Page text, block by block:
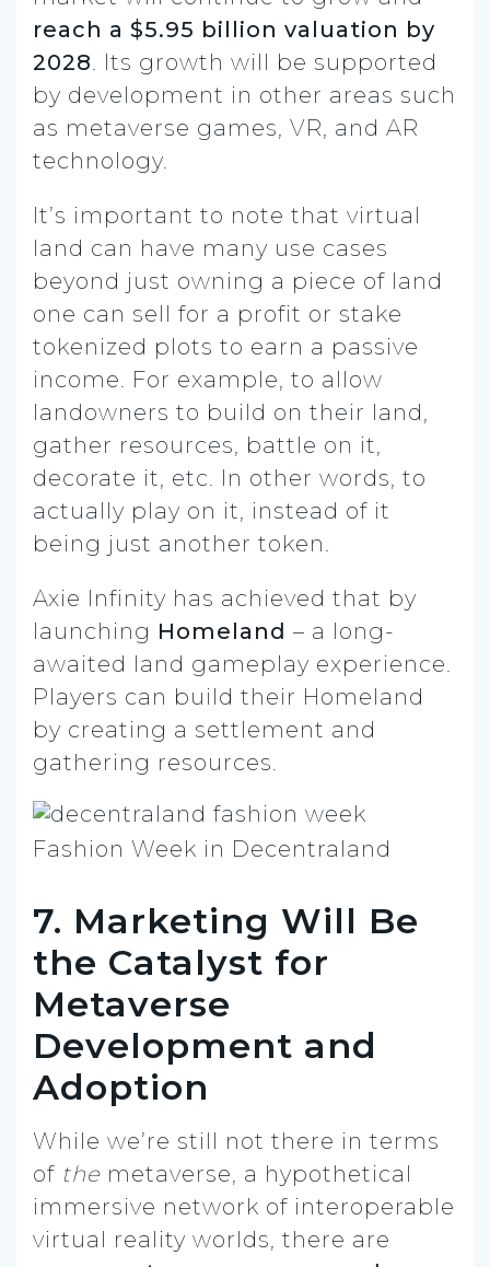
reach a $5.95 billion valuation by
2028. Its growth will be supported
by development in other areas such
as metaverse games, VR, and AR
technology.
It’s important to note that virtual
land can have many use cases
beyond just owning a piece of land
one can sell for a profit or stake
tokenized plots to earn a passive
income. For example, to allow
landowners to build on their land,
gather resources, battle on it,
decorate it, etc. In other words, to
actually play on it, instead of it
being just another token.
Axie Infinity has achieved that by
launching Homeland – a long-
awaited land gameplay experience.
Players can build their Homeland
by creating a settlement and
gathering resources.
Fashion Week in Decentraland
7. Marketing Will Be
the Catalyst for
Metaverse
Development and
Adoption
While we’re still not there in terms
of the metaverse, a hypothetical
immersive network of interoperable
virtual reality worlds, there are